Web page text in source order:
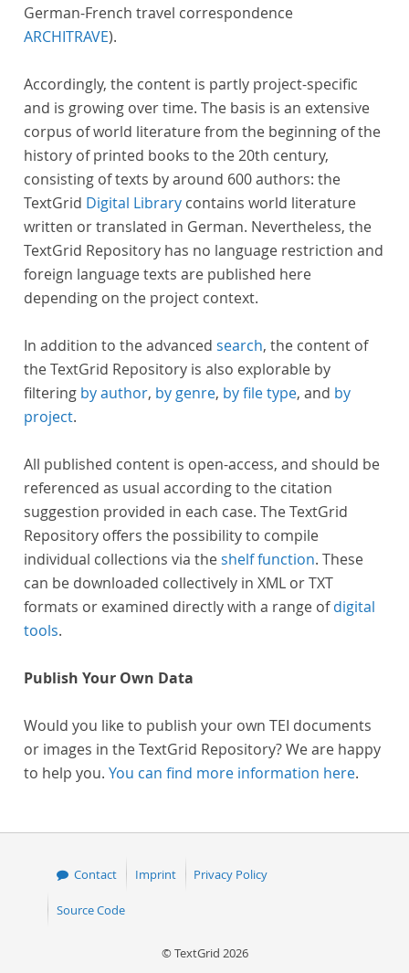
German-French travel correspondence
ARCHITRAVE).
Accordingly, the content is partly project-specific
and is growing over time. The basis is an extensive
corpus of world literature from the beginning of the
history of printed books to the 20th century,
consisting of texts by around 600 authors: the
TextGrid Digital Library contains world literature
written or translated in German. Nevertheless, the
TextGrid Repository has no language restriction and
foreign language texts are published here
depending on the project context.
In addition to the advanced search, the content of
the TextGrid Repository is also explorable by
filtering by author, by genre, by file type, and by
project.
All published content is open-access, and should be
referenced as usual according to the citation
suggestion provided in each case. The TextGrid
Repository offers the possibility to compile
individual collections via theshelf function. These
can be downloaded collectively in XML or TXT
formats or examined directly with a range ofdigital
tools.
Publish Your Own Data
Would you like to publish your own TEI documents
or images in the TextGrid Repository? We are happy
to help you. You can find more information here.
Contact Imprint Privacy Policy
Source Code
© TextGrid 2026